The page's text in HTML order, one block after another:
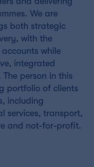
We are
both strategic
with the
while
integrated
person in this
portfolio of clients
including
services, transport,
and not-for-profit.